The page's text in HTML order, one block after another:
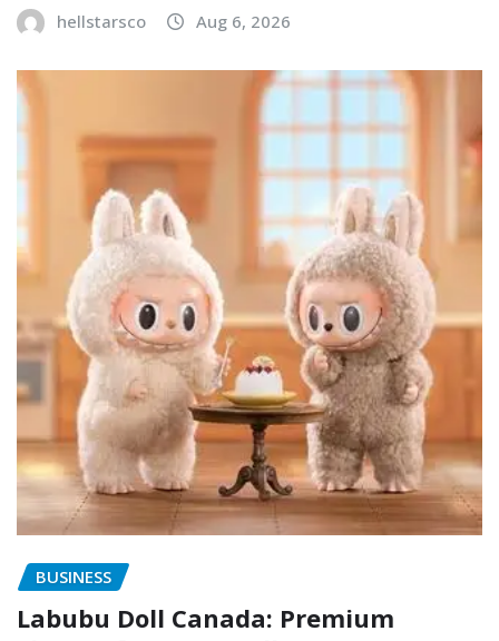
hellstarsco Aug 6, 2026
BUSINESS
Labubu Doll Canada: Premium